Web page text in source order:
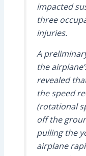
impacted
three
injuries.
A
the
revealed
the speed
(rotational
off the
pulling the
airplane